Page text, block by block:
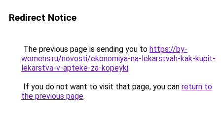
Redirect Notice
The previous page is sending you to https://by-
womens.ru/novosti/ekonomiya-na-lekarstvah-kak-kupit-
lekarstva-v-apteke-za-kopeyki.
If you do not want to visit that page, you can return to
the previous page.